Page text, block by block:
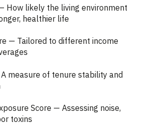
How likely the living environment
healthier life
— Tailored to different income
measure of tenure stability and
Score — Assessing noise,
toxins